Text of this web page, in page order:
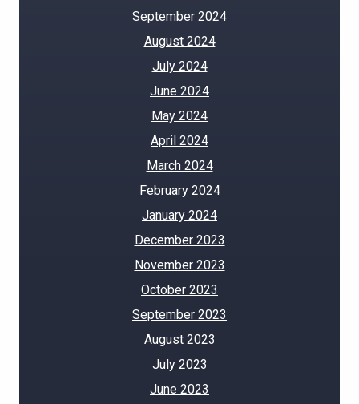
September 2024
August 2024
July 2024
June 2024
May 2024
April 2024
March 2024
February 2024
January 2024
December 2023
November 2023
October 2023
September 2023
August 2023
July 2023
June 2023